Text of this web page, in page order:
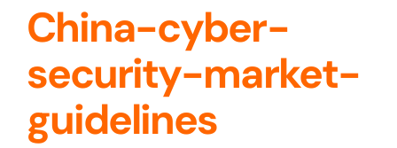
Samples
How It Works
China-cyber-
security-market-
guidelines